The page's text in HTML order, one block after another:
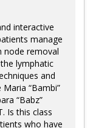
interactive
manage
node removal
lymphatic
and
“Bambi”
“Babz”
Is this class
who have